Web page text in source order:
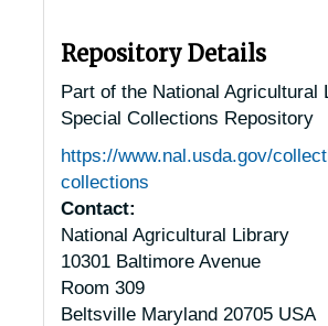
Repository Details
Part of the National Agricultural
Special Collections Repository
https://www.nal.usda.gov/
collections
Contact:
National Agricultural Library
10301 Baltimore Avenue
Room 309
Beltsville Maryland 20705 USA
Hillsboro, Tennessee,
Hixson, Tennessee,
Humboldt,
Huntland,
Jefferson City,
Joelton, Tennessee,
Johnson City,